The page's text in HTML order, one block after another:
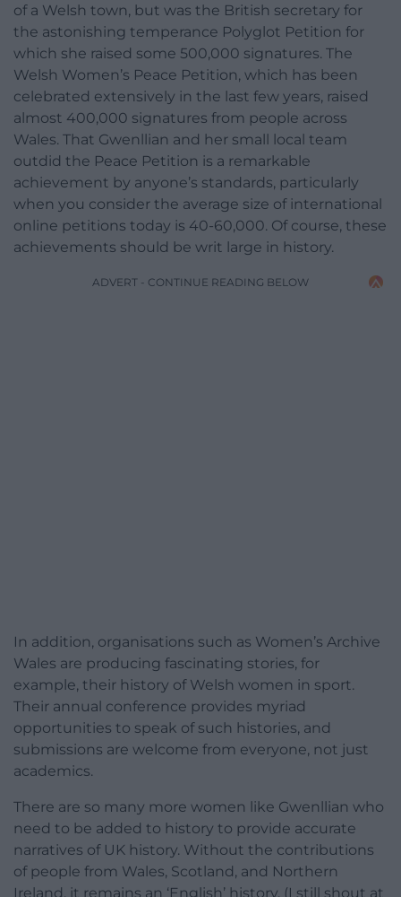
of a Welsh town, but was the British secretary for
the astonishing temperance Polyglot Petition for
which she raised some 500,000 signatures. The
Welsh Women’s Peace Petition, which has been
celebrated extensively in the last few years, raised
almost 400,000 signatures from people across
Wales. That Gwenllian and her small local team
outdid the Peace Petition is a remarkable
achievement by anyone’s standards, particularly
when you consider the average size of international
online petitions today is 40-60,000. Of course, these
achievements should be writ large in history.
ADVERT - CONTINUE READING BELOW
In addition, organisations such as Women’s Archive
Wales are producing fascinating stories, for
example, their history of Welsh women in sport.
Their annual conference provides myriad
opportunities to speak of such histories, and
submissions are welcome from everyone, not just
academics.
There are so many more women like Gwenllian who
need to be added to history to provide accurate
narratives of UK history. Without the contributions
of people from Wales, Scotland, and Northern
Ireland, it remains an ‘English’ history. (I still shout at